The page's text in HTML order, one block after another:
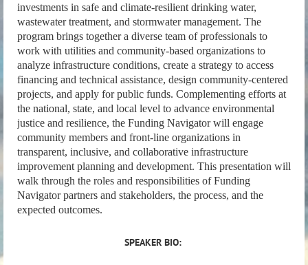
investments in safe and climate-resilient drinking water,
wastewater treatment, and stormwater management. The
program brings together a diverse team of professionals to
work with utilities and community-based organizations to
analyze infrastructure conditions, create a strategy to access
financing and technical assistance, design community-centered
projects, and apply for public funds. Complementing efforts at
the national, state, and local level to advance environmental
justice and resilience, the Funding Navigator will engage
community members and front-line organizations in
transparent, inclusive, and collaborative infrastructure
improvement planning and development. This presentation will
walk through the roles and responsibilities of Funding
Navigator partners and stakeholders, the process, and the
expected outcomes.
SPEAKER BIO: